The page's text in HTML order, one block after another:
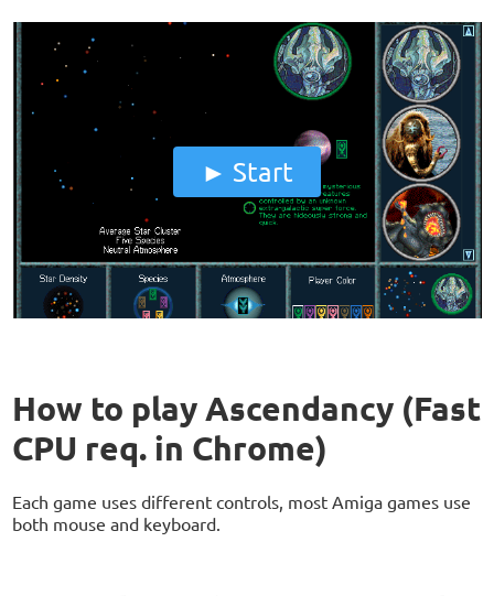
Start
How to play Ascendancy (Fast
CPU req. in Chrome)
Each game uses different controls, most Amiga games use
both mouse and keyboard.